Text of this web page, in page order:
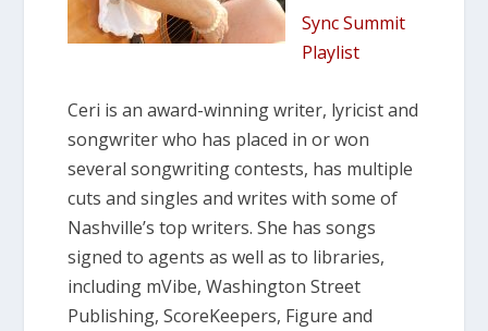
Sync Summit
Playlist
Ceri is an award-winning writer, lyricist and
songwriter who has placed in or won
several songwriting contests, has multiple
cuts and singles and writes with some of
Nashville’s top writers. She has songs
signed to agents as well as to libraries,
including mVibe, Washington Street
Publishing, ScoreKeepers, Figure and